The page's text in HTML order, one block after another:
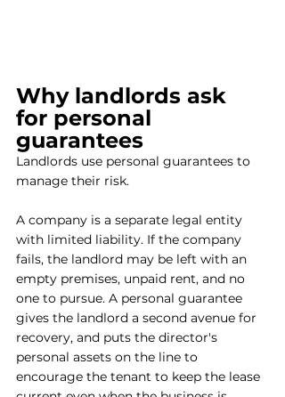
Why landlords ask
for personal
guarantees
Landlords use personal guarantees to
manage their risk.
A company is a separate legal entity
with limited liability. If the company
fails, the landlord may be left with an
empty premises, unpaid rent, and no
one to pursue. A personal guarantee
gives the landlord a second avenue for
recovery, and puts the director's
personal assets on the line to
encourage the tenant to keep the lease